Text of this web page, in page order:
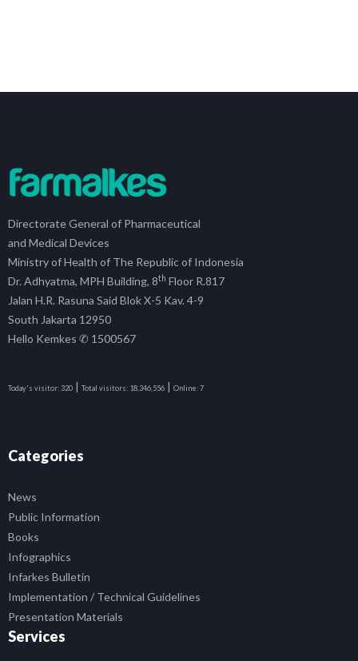
Directorate General of Pharmaceutical
and Medical Devices
Ministry of Health of The Republic of Indonesia
Dr. Adhyatma, MPH Building, 8th Floor R.817
Jalan H.R. Rasuna Said Blok X-5 Kav. 4-9
South Jakarta 12950
Hello Kemkes ✆ 1500567
Today's visitor: 320 | Total visitors: 18,346,556 | Online:7
Categories
News
Public Information
Books
Infographics
Infarkes Bulletin
Implementation / Technical Guidelines
Presentation Materials
Services